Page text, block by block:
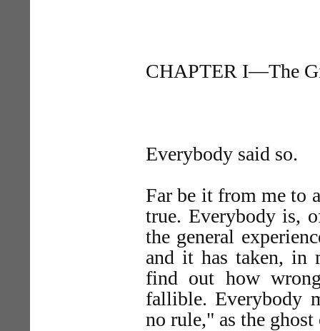
CHAPTER I—The
Everybody said so.
Far be it from me to
true. Everybody is,
the general
and it has taken, in
find out how
fallible. Everybody
no rule," as the